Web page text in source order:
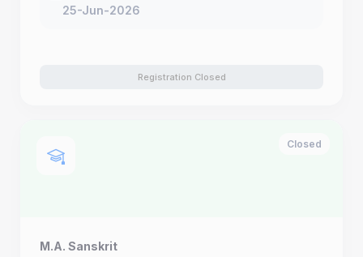
25-Jun-2026
Registration Closed
Closed
M.A. Sanskrit